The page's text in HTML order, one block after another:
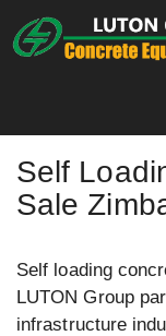
to
Self
Sale
Self loading
LUTON Group
infrastructure